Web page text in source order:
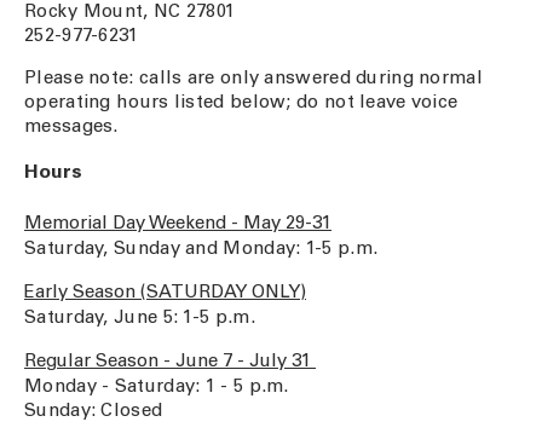
Rocky Mount, NC 27801
252-977-6231
Please note: calls are only answered during normal
operating hours listed below; do not leave voice
messages.
Hours
Memorial Day Weekend - May 29-31
Saturday, Sunday and Monday: 1-5 p.m.
Early Season (SATURDAY ONLY)
Saturday, June 5: 1-5 p.m.
Regular Season - June 7 - July 31
Monday - Saturday: 1 - 5 p.m.
Sunday: Closed